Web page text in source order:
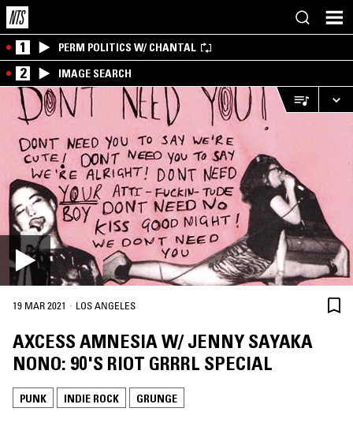
1 PERM POLITICS W/ CHANTAL
2 IMAGE SEARCH
19 MAR 2021 · LOS ANGELES
AXCESS AMNESIA W/ JENNY SAYAKA
NONO: 90'S RIOT GRRRL SPECIAL
PUNK INDIE ROCK GRUNGE